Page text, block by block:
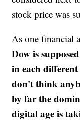
stock price was
As one financial
Dow is
in each
don't think
by far the
digital age is